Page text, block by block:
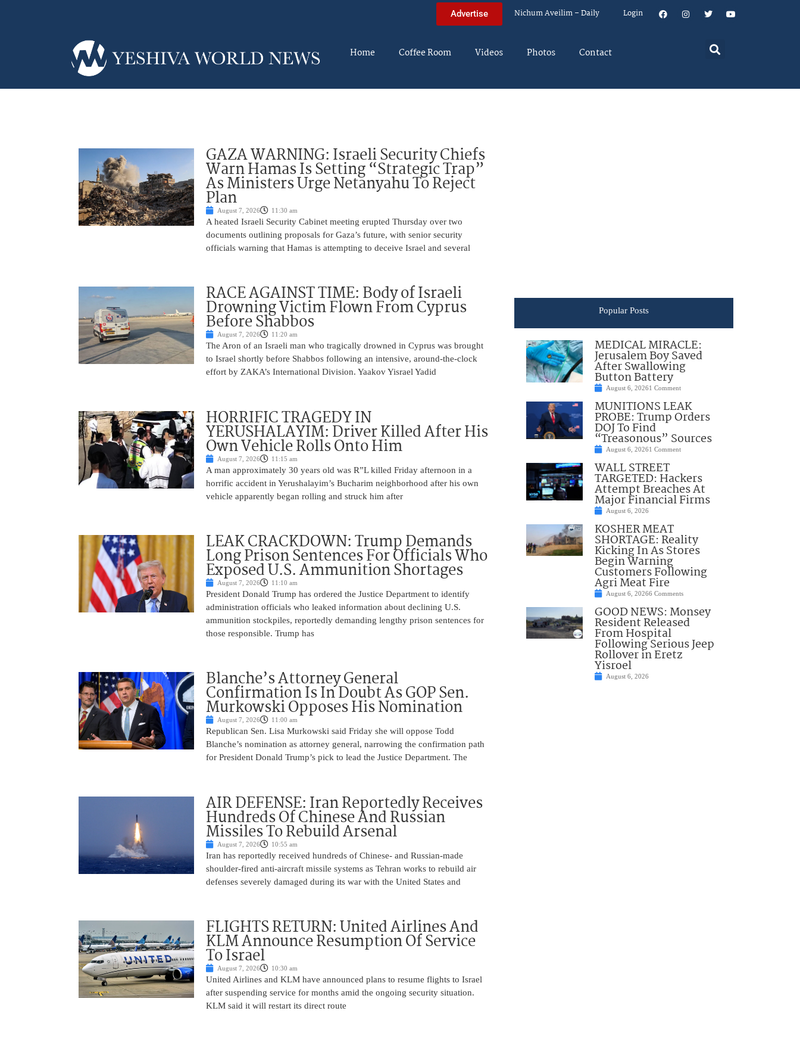
Advertise Nichum Aveilim – Daily Login
Home Coffee Room Videos Photos Contact
GAZA WARNING: Israeli Security Chiefs
Warn Hamas Is Setting “Strategic Trap”
As Ministers Urge Netanyahu To Reject
Plan
August 7, 2026 11:30 am
A heated Israeli Security Cabinet meeting erupted Thursday over two
documents outlining proposals for Gaza’s future, with senior security
officials warning that Hamas is attempting to deceive Israel and several
RACE AGAINST TIME: Body of Israeli
Drowning Victim Flown From Cyprus
Before Shabbos
August 7, 2026 11:20 am
The Aron of an Israeli man who tragically drowned in Cyprus was brought
to Israel shortly before Shabbos following an intensive, around-the-clock
effort by ZAKA’s International Division. Yaakov Yisrael Yadid
HORRIFIC TRAGEDY IN
YERUSHALAYIM: Driver Killed After His
Own Vehicle Rolls Onto Him
August 7, 2026 11:15 am
A man approximately 30 years old was R”L killed Friday afternoon in a
horrific accident in Yerushalayim’s Bucharim neighborhood after his own
vehicle apparently began rolling and struck him after
LEAK CRACKDOWN: Trump Demands
Long Prison Sentences For Officials Who
Exposed U.S. Ammunition Shortages
August 7, 2026 11:10 am
President Donald Trump has ordered the Justice Department to identify
administration officials who leaked information about declining U.S.
ammunition stockpiles, reportedly demanding lengthy prison sentences for
those responsible. Trump has
Blanche’s Attorney General
Confirmation Is In Doubt As GOP Sen.
Murkowski Opposes His Nomination
August 7, 2026 11:00 am
Republican Sen. Lisa Murkowski said Friday she will oppose Todd
Blanche’s nomination as attorney general, narrowing the confirmation path
for President Donald Trump’s pick to lead the Justice Department. The
AIR DEFENSE: Iran Reportedly Receives
Hundreds Of Chinese And Russian
Missiles To Rebuild Arsenal
August 7, 2026 10:55 am
Iran has reportedly received hundreds of Chinese- and Russian-made
shoulder-fired anti-aircraft missile systems as Tehran works to rebuild air
defenses severely damaged during its war with the United States and
FLIGHTS RETURN: United Airlines And
KLM Announce Resumption Of Service
To Israel
August 7, 2026 10:30 am
United Airlines and KLM have announced plans to resume flights to Israel
after suspending service for months amid the ongoing security situation.
KLM said it will restart its direct route
Popular Posts
MEDICAL MIRACLE:
Jerusalem Boy Saved
After Swallowing
Button Battery
August 6, 20261 Comment
MUNITIONS LEAK
PROBE: Trump Orders
DOJ To Find
“Treasonous” Sources
August 6, 20261 Comment
WALL STREET
TARGETED: Hackers
Attempt Breaches At
Major Financial Firms
August 6, 2026
KOSHER MEAT
SHORTAGE: Reality
Kicking In As Stores
Begin Warning
Customers Following
Agri Meat Fire
August 6, 20266 Comments
GOOD NEWS: Monsey
Resident Released
From Hospital
Following Serious Jeep
Rollover in Eretz
Yisroel
August 6, 2026